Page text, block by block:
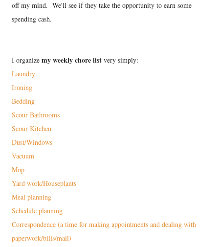
off my mind. We'll see if they take the opportunity to earn some
spending cash.
I organize my weekly chore list very simply:
Laundry
Ironing
Bedding
Scour Bathrooms
Scour Kitchen
Dust/Windows
Vacuum
Mop
Yard work/Houseplants
Meal planning
Schedule planning
Correspondence (a time for making appointments and dealing with
paperwork/bills/mail)